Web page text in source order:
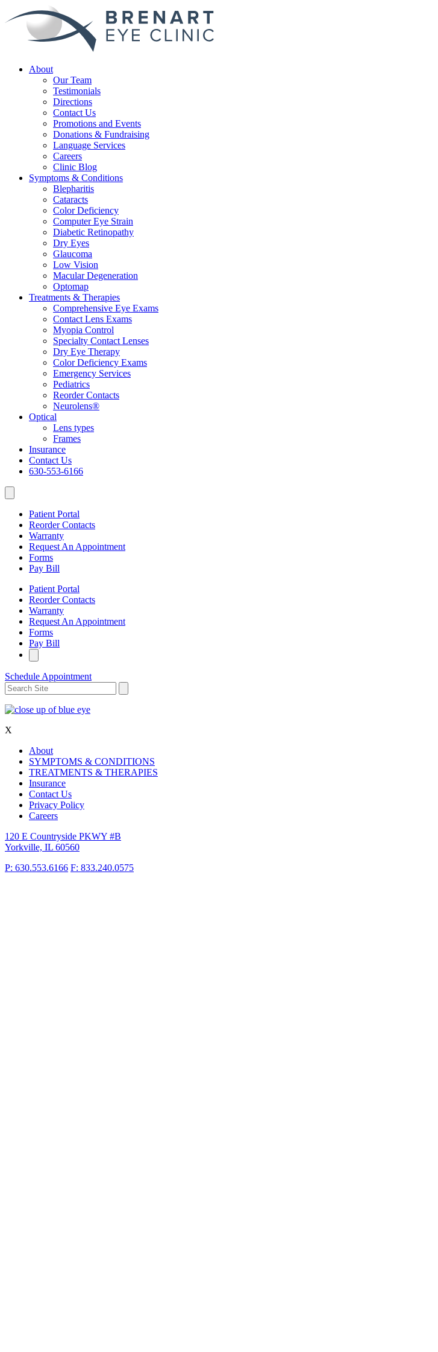
About
Our Team
Testimonials
Directions
Contact Us
Promotions and Events
Donations & Fundraising
Language Services
Careers
Clinic Blog
Symptoms & Conditions
Blepharitis
Cataracts
Color Deficiency
Computer Eye Strain
Diabetic Retinopathy
Dry Eyes
Glaucoma
Low Vision
Macular Degeneration
Optomap
Treatments & Therapies
Comprehensive Eye Exams
Contact Lens Exams
Myopia Control
Specialty Contact Lenses
Dry Eye Therapy
Color Deficiency Exams
Emergency Services
Pediatrics
Reorder Contacts
Neurolens®
Optical
Lens types
Frames
Insurance
Contact Us
630-553-6166
Patient Portal
Reorder Contacts
Warranty
Request An Appointment
Forms
Pay Bill
Patient Portal
Reorder Contacts
Warranty
Request An Appointment
Forms
Pay Bill
Schedule Appointment
X
About
SYMPTOMS & CONDITIONS
TREATMENTS & THERAPIES
Insurance
Contact Us
Privacy Policy
Careers
120 E Countryside PKWY #B
Yorkville, IL 60560
P: 630.553.6166 F: 833.240.0575